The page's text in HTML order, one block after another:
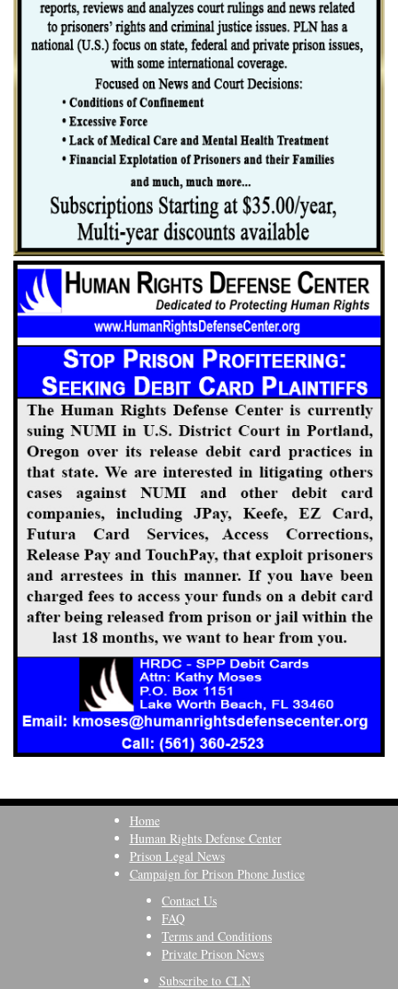
Home
Human Rights Defense Center
Prison Legal News
Campaign for Prison Phone Justice
Contact Us
FAQ
Terms and Conditions
Private Prison News
Subscribe to CLN